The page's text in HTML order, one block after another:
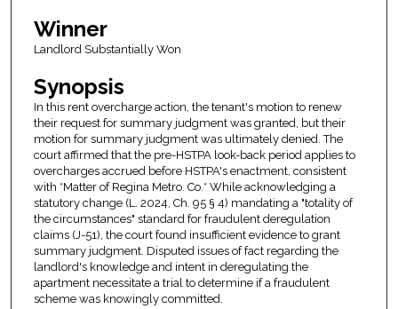
Winner
Landlord Substantially Won
Synopsis
In this rent overcharge action, the tenant's motion to renew
their request for summary judgment was granted, but their
motion for summary judgment was ultimately denied. The
court affirmed that the pre-HSTPA look-back period applies to
overcharges accrued before HSTPA's enactment, consistent
with *Matter of Regina Metro. Co.* While acknowledging a
statutory change (L. 2024, Ch. 95 § 4) mandating a "totality of
the circumstances" standard for fraudulent deregulation
claims (J-51), the court found insufficient evidence to grant
summary judgment. Disputed issues of fact regarding the
landlord's knowledge and intent in deregulating the
apartment necessitate a trial to determine if a fraudulent
scheme was knowingly committed.